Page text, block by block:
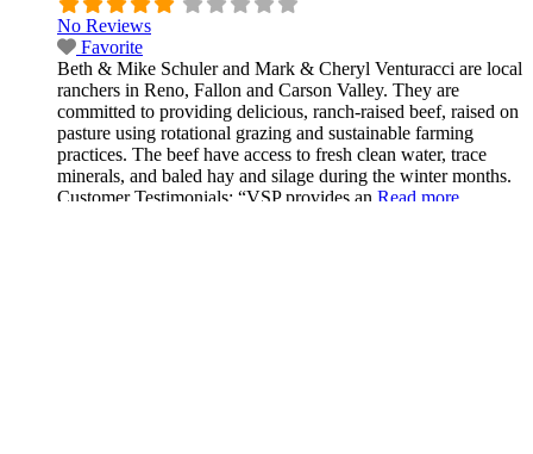
No Reviews
Favorite
Beth & Mike Schuler and Mark & Cheryl Venturacci are local
ranchers in Reno, Fallon and Carson Valley. They are
committed to providing delicious, ranch-raised beef, raised on
pasture using rotational grazing and sustainable farming
practices. The beef have access to fresh clean water, trace
minerals, and baled hay and silage during the winter months.
Customer Testimonials: “VSP provides an Read more...